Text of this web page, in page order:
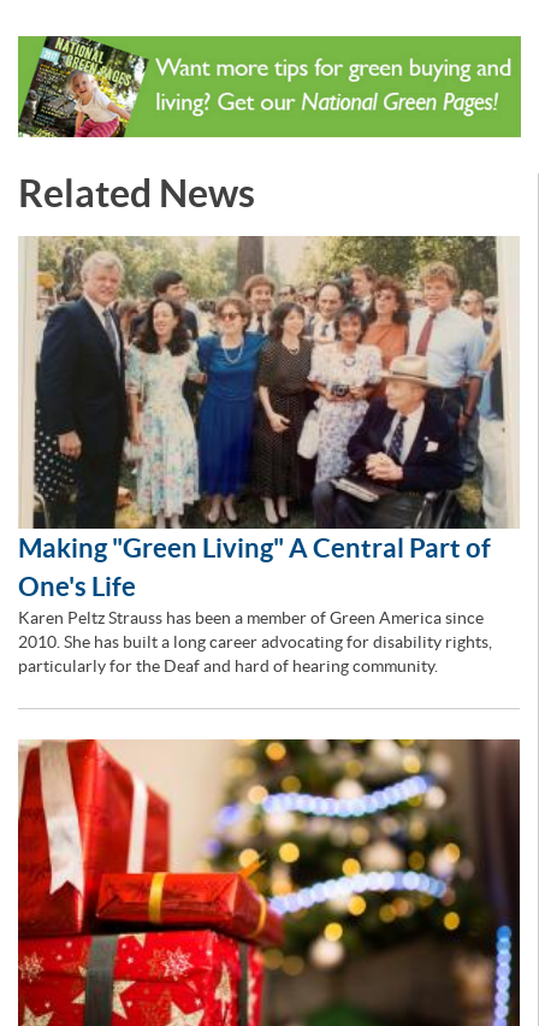
Related News
Making "Green Living" A Central Part of
One's Life
Karen Peltz Strauss has been a member of Green America since
2010. She has built a long career advocating for disability rights,
particularly for the Deaf and hard of hearing community.